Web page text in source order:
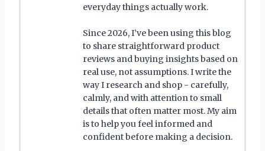
everyday things actually work.
Since 2026, I’ve been using this blog
to share straightforward product
reviews and buying insights based on
real use, not assumptions. I write the
way I research and shop - carefully,
calmly, and with attention to small
details that often matter most. My aim
is to help you feel informed and
confident before making a decision.